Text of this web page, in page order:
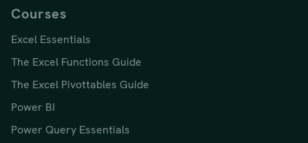
Courses
Excel Essentials
The Excel Functions Guide
The Excel Pivottables Guide
Power BI
Power Query Essentials